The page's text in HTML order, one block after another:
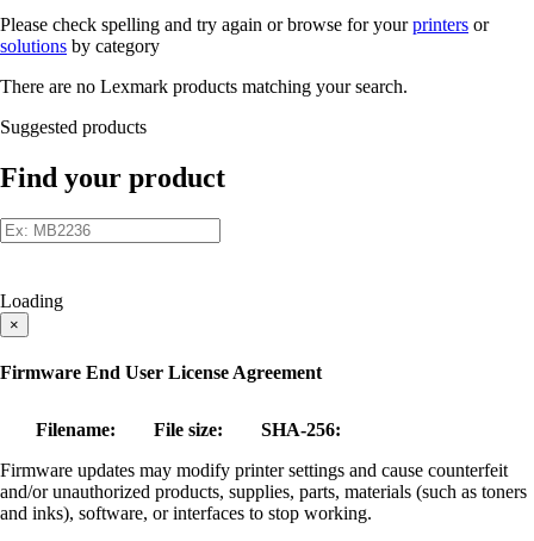
Please check spelling and try again or browse for yourprinters or
solutions by category
There are no Lexmark products matching your search.
Suggested products
Find your product
Loading
×
Firmware End User License Agreement
Filename: File size:
SHA-256:
Firmware updates may modify printer settings and cause counterfeit
and/or unauthorized products, supplies, parts, materials (such as toners
and inks), software, or interfaces to stop working.